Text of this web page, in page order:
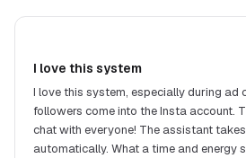
I love this system
I love this system, especially during ad
followers come into the Insta account.
chat with everyone! The assistant
automatically. What a time and energy